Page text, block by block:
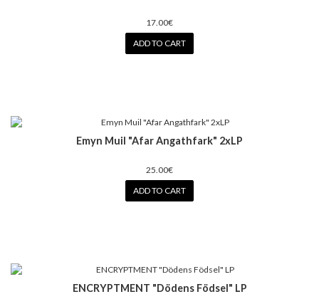
17.00€
ADD TO CART
Emyn Muil ‎"Afar Angathfark" 2xLP
25.00€
ADD TO CART
ENCRYPTMENT "D​ö​dens F​ö​dsel" LP